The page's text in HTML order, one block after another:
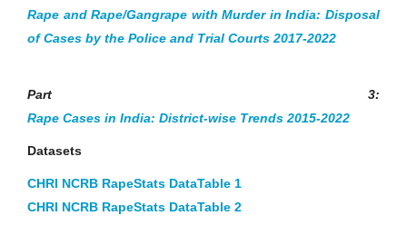
Rape and Rape/Gangrape with Murder in India: Disposal
of Cases by the Police and Trial Courts 2017-2022
Part 3:
Rape Cases in India: District-wise Trends 2015-2022
Datasets
CHRI NCRB RapeStats DataTable 1
CHRI NCRB RapeStats DataTable 2